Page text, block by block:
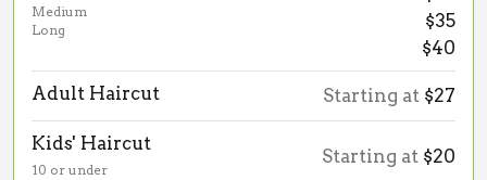
Medium
Long
$35
$40
Adult Haircut Starting at $27
Kids' Haircut
10 or under
Starting at $20